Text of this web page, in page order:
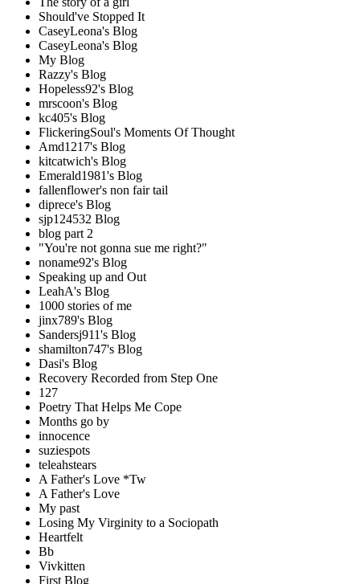
Should've Stopped It
CaseyLeona's Blog
CaseyLeona's Blog
My Blog
Razzy's Blog
Hopeless92's Blog
mrscoon's Blog
kc405's Blog
FlickeringSoul's Moments Of Thought
Amd1217's Blog
kitcatwich's Blog
Emerald1981's Blog
fallenflower's non fair tail
diprece's Blog
sjp124532 Blog
blog part 2
"You're not gonna sue me right?"
noname92's Blog
Speaking up and Out
LeahA's Blog
1000 stories of me
jinx789's Blog
Sandersj911's Blog
shamilton747's Blog
Dasi's Blog
Recovery Recorded from Step One
127
Poetry That Helps Me Cope
Months go by
innocence
suziespots
teleahstears
A Father's Love *Tw
A Father's Love
My past
Losing My Virginity to a Sociopath
Heartfelt
Bb
Vivkitten
First Blog